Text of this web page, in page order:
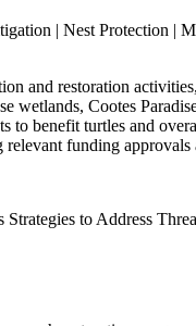
| Nest Protection |
and restoration
wetlands, Cootes
to benefit turtles and
funding
to Address